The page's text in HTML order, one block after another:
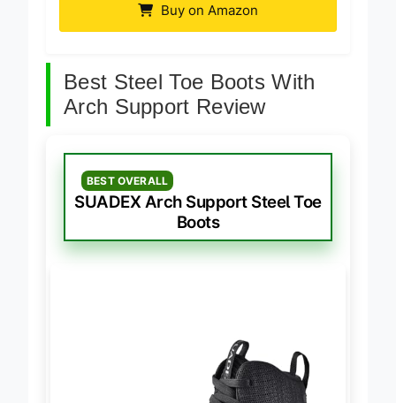
Buy on Amazon
Best Steel Toe Boots With
Arch Support Review
BEST OVERALL
SUADEX Arch Support Steel Toe
Boots